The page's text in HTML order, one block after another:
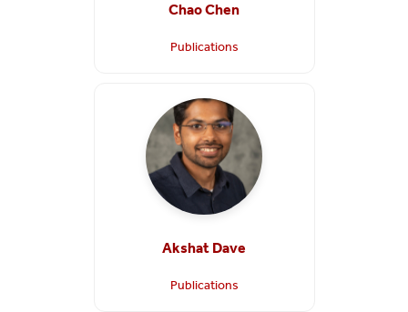
Chao Chen
Publications
Akshat Dave
Publications